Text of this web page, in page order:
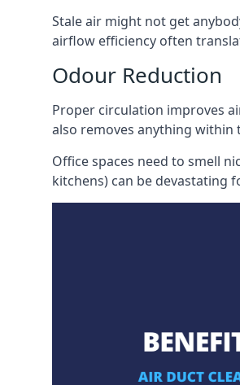
Stale air might not get
airflow efficiency often
Odour Reduction
Proper circulation improves
also removes anything
Office spaces need to smell
kitchens) can be devastating